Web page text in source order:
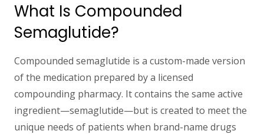
What Is Compounded
Semaglutide?
Compounded semaglutide is a custom-made version
of the medication prepared by a licensed
compounding pharmacy. It contains the same active
ingredient—semaglutide—but is created to meet the
unique needs of patients when brand-name drugs